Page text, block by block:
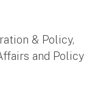
& Policy,
and Policy